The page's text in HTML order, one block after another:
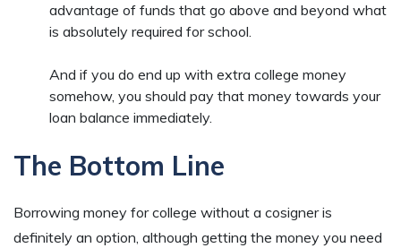
advantage of funds that go above and beyond what
is absolutely required for school.
And if you do end up with extra college money
somehow, you should pay that money towards your
loan balance immediately.
The Bottom Line
Borrowing money for college without a cosigner is
definitely an option, although getting the money you need